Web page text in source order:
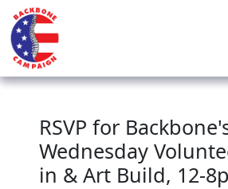
RSVP for
Wednesday
in & Art Build, 12-